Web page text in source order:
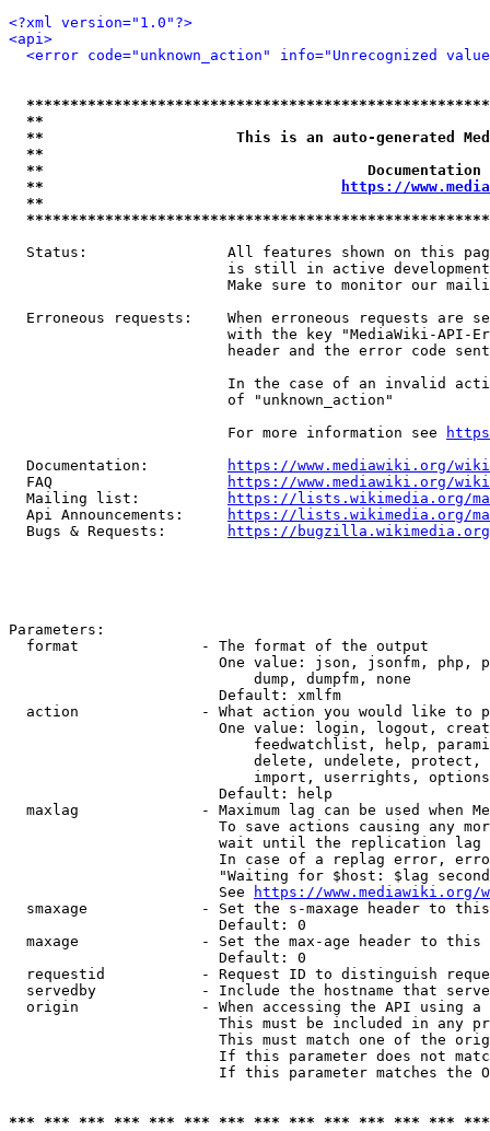
<?xml version="1.0"?>
<api>
<error code="unknown_action" info="Unrecognized
**
**                      This is an auto-generated
**
**
**
https://
**
Status:                All features shown on this
is still in active
Make sure to monitor our
Erroneous requests:    When erroneous requests are
with the key "MediaWiki-API-
header and the error code
In the case of an invalid
                         of "unknown_action"
                         For more information see
  Documentation:
https://www.mediawiki.org/
  FAQ
https://www.mediawiki.org/
  Mailing list:
https://lists.wikimedia.org/
  Api Announcements:
https://lists.wikimedia.org/
  Bugs & Requests:
https://bugzilla.wikimedia.org/
Parameters:
  format              - The format of the output
One value: json, jsonfm, php,
                            dump, dumpfm, none
                        Default: xmlfm
action              - What action you would like to
One value: login, logout,
feedwatchlist, help,
delete, undelete,
import, userrights,
                        Default: help
maxlag              - Maximum lag can be used when
To save actions causing any
wait until the replication
In case of a replag error,
"Waiting for $host: $lag
                        See
https://www.mediawiki.org/
smaxage             - Set the s-maxage header to
                        Default: 0
maxage              - Set the max-age header to
                        Default: 0
requestid           - Request ID to distinguish
servedby            - Include the hostname that
origin              - When accessing the API using
This must be included in any
This must match one of the
If this parameter does not
If this parameter matches the
*** *** *** *** *** *** *** *** *** *** *** *** ***